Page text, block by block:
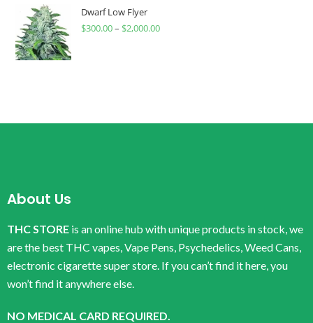
Dwarf Low Flyer
$300.00– $2,000.00
About Us
THC STORE is an online hub with unique products in stock, we
are the best THC vapes, Vape Pens, Psychedelics, Weed Cans,
electronic cigarette super store. If you can’t find it here, you
won’t find it anywhere else.
NO MEDICAL CARD REQUIRED.